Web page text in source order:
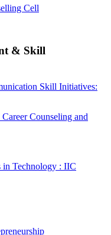
Cell
& Skill
Skill Initiatives:
Counseling and
in Technology : IIC